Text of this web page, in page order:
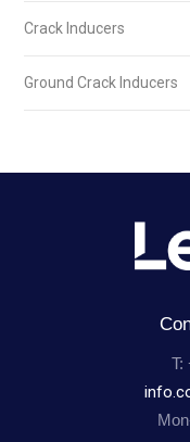
Crack Inducers
Ground Crack Inducers
T: